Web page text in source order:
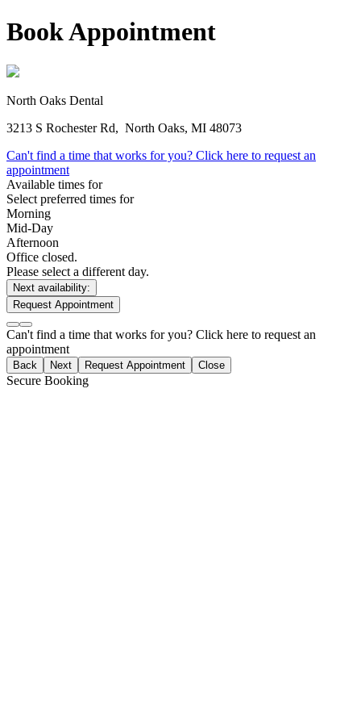
Book Appointment
North Oaks Dental
3213 S Rochester Rd, North Oaks, MI 48073
Can't find a time that works for you? Click here to request an
appointment
Available times for
Select preferred times for
Morning
Mid-Day
Afternoon
Office closed.
Please select a different day.
Next availability:
Request Appointment
Can't find a time that works for you? Click here to request an
appointment
Back Next Request Appointment Close
Secure Booking